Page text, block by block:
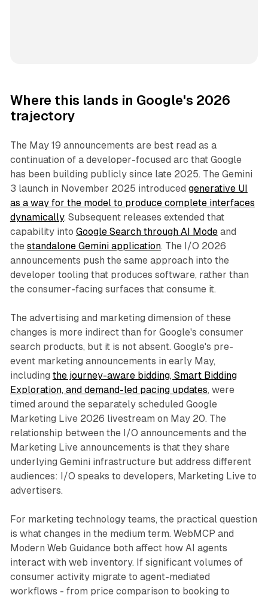
Where this lands in Google's 2026
trajectory
The May 19 announcements are best read as a
continuation of a developer-focused arc that Google
has been building publicly since late 2025. The Gemini
3 launch in November 2025 introduced generative UI
as a way for the model to produce complete interfaces
dynamically. Subsequent releases extended that
capability into Google Search through AI Modeand
the standalone Gemini application. The I/O 2026
announcements push the same approach into the
developer tooling that produces software, rather than
the consumer-facing surfaces that consume it.
The advertising and marketing dimension of these
changes is more indirect than for Google's consumer
search products, but it is not absent. Google's pre-
event marketing announcements in early May,
including the journey-aware bidding, Smart Bidding
Exploration, and demand-led pacing updates, were
timed around the separately scheduled Google
Marketing Live 2026 livestream on May 20. The
relationship between the I/O announcements and the
Marketing Live announcements is that they share
underlying Gemini infrastructure but address different
audiences: I/O speaks to developers, Marketing Live to
advertisers.
For marketing technology teams, the practical question
is what changes in the medium term. WebMCP and
Modern Web Guidance both affect how AI agents
interact with web inventory. If significant volumes of
consumer activity migrate to agent-mediated
workflows - from price comparison to booking to